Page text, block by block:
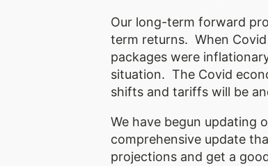
Our long-term forward
term returns. When
packages were
situation. The Covid
shifts and tariffs will be
We have begun updating
comprehensive update
projections and get a